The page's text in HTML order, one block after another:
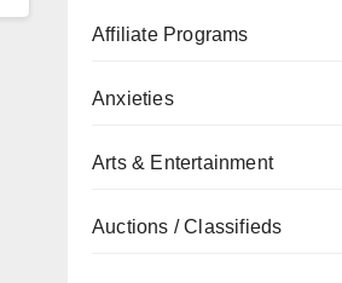
Affiliate Programs
Anxieties
Arts & Entertainment
Auctions / Classifieds